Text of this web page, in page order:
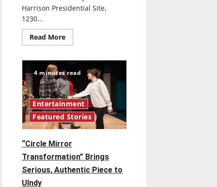
Harrison Presidential Site,
1230...
Read MoreRead
more
to
Do:
Nov.
13
4 minutes read
Entertainment
Featured Stories
“Circle Mirror
Transformation” Brings
Serious, Authentic Piece to
UIndy